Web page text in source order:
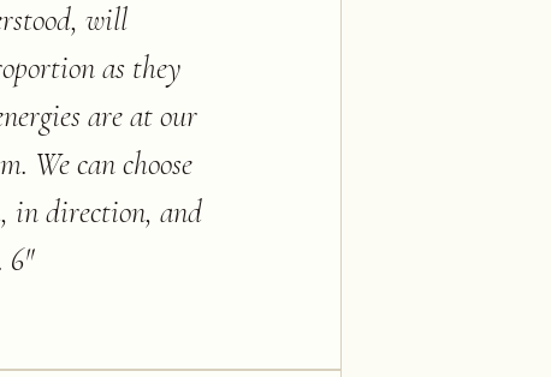
will
as they
are at our
We can choose
in direction, and
6"